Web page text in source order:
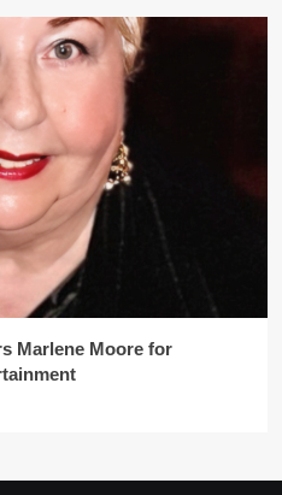
Marlene Moore for